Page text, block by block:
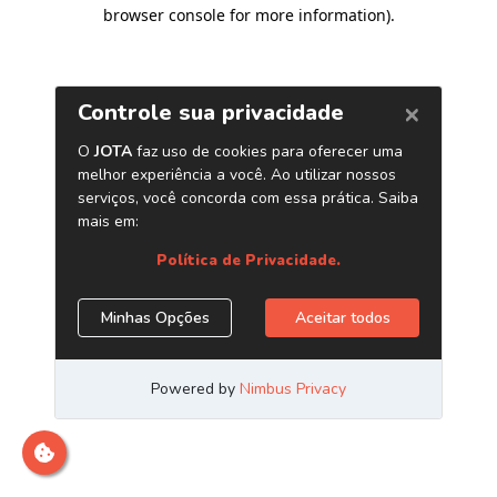
browser console for more information).